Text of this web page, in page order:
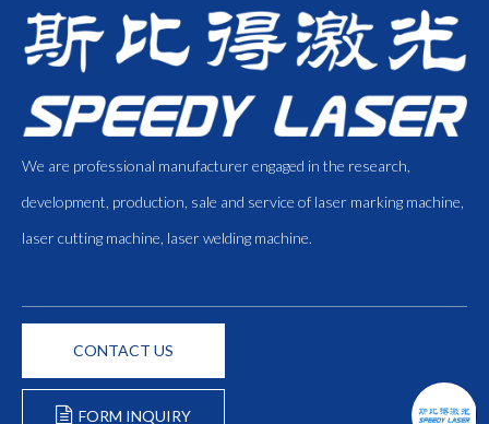
We are professional manufacturer engaged in the research,
development, production, sale and service of laser marking machine,
laser cutting machine, laser welding machine.
CONTACT US
FORM INQUIRY